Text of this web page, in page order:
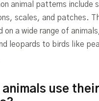
animal patterns include
scales, and patches.
on a wide range of
leopards to birds like
animals use their